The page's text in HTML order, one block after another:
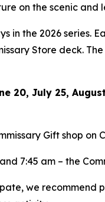
on the scenic and
in the 2026
Store deck.
20, July 25,
Gift shop on
7:45 am – the
we recommend